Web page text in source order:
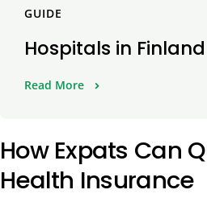
GUIDE
Hospitals in Finland
Read More
How Expats Can
Health Insurance